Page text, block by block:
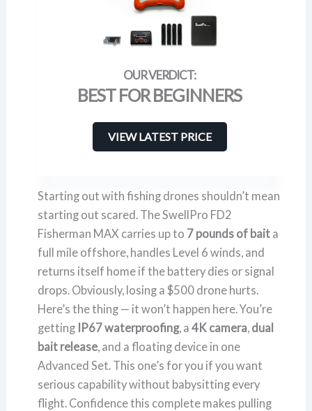
BEST FOR BEGINNERS
VIEW LATEST PRICE
Starting out with fishing drones shouldn’t mean
starting out scared. The SwellPro FD2
Fisherman MAX carries up to 7 pounds of bait a
full mile offshore, handles Level 6 winds, and
returns itself home if the battery dies or signal
drops. Obviously, losing a $500 drone hurts.
Here’s the thing — it won’t happen here. You’re
getting
IP67 waterproofing, a 4K camera, dual
bait release, and a floating device in one
Advanced Set. This one’s for you if you want
serious capability without babysitting every
flight. Confidence this complete makes pulling